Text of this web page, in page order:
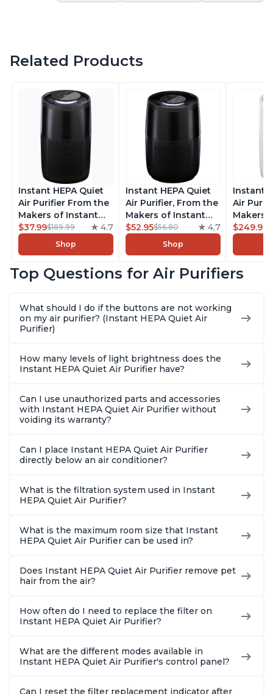
Related Products
Instant HEPA Quiet
Air Purifier From the
Makers of Instant
Pot with Plasma Ion
Technology for
Rooms up to 1140ft2,
Dust, Smoke, Odors,
Charcoal
$37.99$189.99 4.7
Shop
Instant HEPA Quiet
Air Purifier, From the
Makers of Instant
Pot with Plasma Ion
Technology for
Rooms up to 630ft2,
Dust, Smoke, Odors,
Charcoal
$52.95$56.80 4.7
Shop
Instant
Air
Makers
Pot with
Rooms
99% of
Offices,
$249.99
Top Questions for Air Purifiers
What should I do if the buttons are not working
on my air purifier? (Instant HEPA Quiet Air
Purifier)
How many levels of light brightness does the
Instant HEPA Quiet Air Purifier have?
Can I use unauthorized parts and accessories
with Instant HEPA Quiet Air Purifier without
voiding its warranty?
Can I place Instant HEPA Quiet Air Purifier
directly below an air conditioner?
What is the filtration system used in Instant
HEPA Quiet Air Purifier?
What is the maximum room size that Instant
HEPA Quiet Air Purifier can be used in?
Does Instant HEPA Quiet Air Purifier remove pet
hair from the air?
How often do I need to replace the filter on
Instant HEPA Quiet Air Purifier?
What are the different modes available in
Instant HEPA Quiet Air Purifier's control panel?
Can I reset the filter replacement indicator after